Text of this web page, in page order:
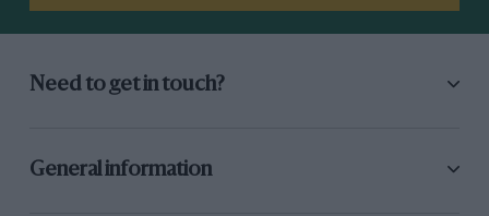
Need to get in touch?
General information